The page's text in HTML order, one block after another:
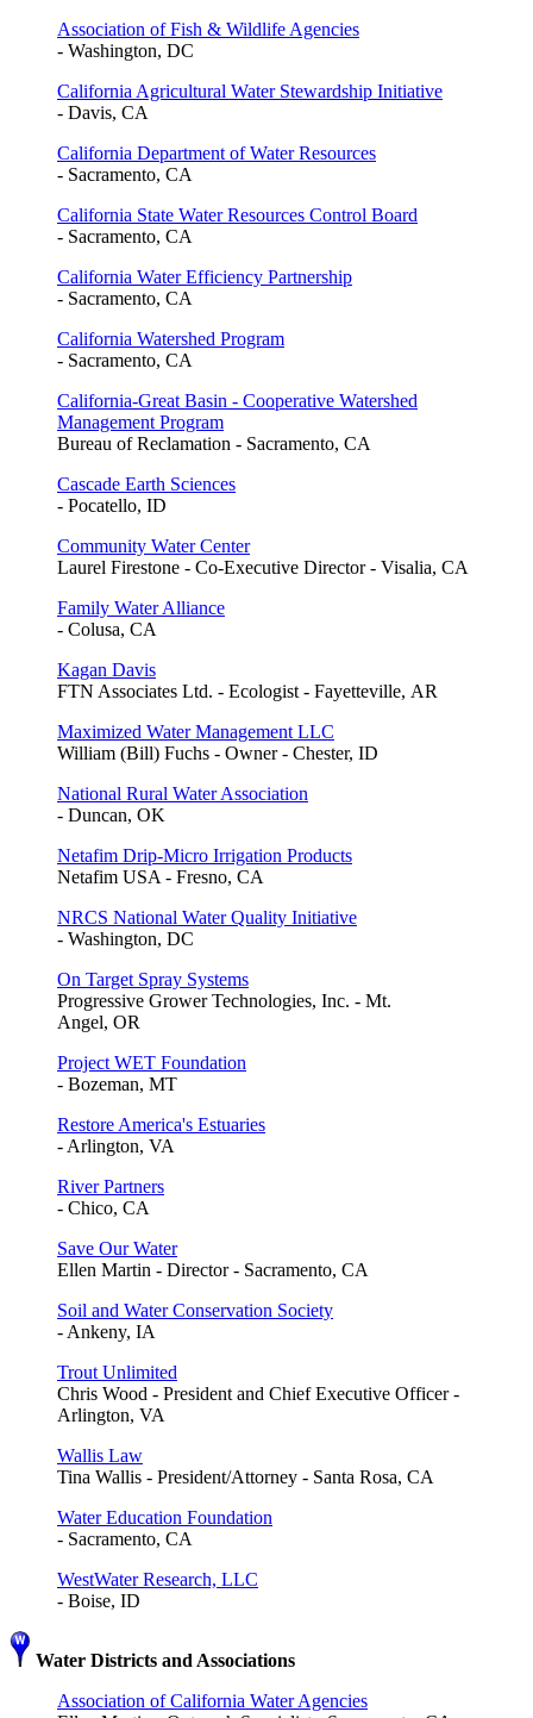
Association of Fish & Wildlife Agencies
- Washington, DC
California Agricultural Water Stewardship Initiative
- Davis, CA
California Department of Water Resources
- Sacramento, CA
California State Water Resources Control Board
- Sacramento, CA
California Water Efficiency Partnership
- Sacramento, CA
California Watershed Program
- Sacramento, CA
California-Great Basin - Cooperative Watershed
Management Program
Bureau of Reclamation - Sacramento, CA
Cascade Earth Sciences
- Pocatello, ID
Community Water Center
Laurel Firestone - Co-Executive Director - Visalia, CA
Family Water Alliance
- Colusa, CA
Kagan Davis
FTN Associates Ltd. - Ecologist - Fayetteville, AR
Maximized Water Management LLC
William (Bill) Fuchs - Owner - Chester, ID
National Rural Water Association
- Duncan, OK
Netafim Drip-Micro Irrigation Products
Netafim USA - Fresno, CA
NRCS National Water Quality Initiative
- Washington, DC
On Target Spray Systems
Progressive Grower Technologies, Inc. - Mt.
Angel, OR
Project WET Foundation
- Bozeman, MT
Restore America's Estuaries
- Arlington, VA
River Partners
- Chico, CA
Save Our Water
Ellen Martin - Director - Sacramento, CA
Soil and Water Conservation Society
- Ankeny, IA
Trout Unlimited
Chris Wood - President and Chief Executive Officer -
Arlington, VA
Wallis Law
Tina Wallis - President/Attorney - Santa Rosa, CA
Water Education Foundation
- Sacramento, CA
WestWater Research, LLC
- Boise, ID
Water Districts and Associations
Association of California Water Agencies